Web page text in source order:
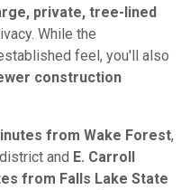
private, tree-lined
While the
feel, you'll also
construction
from Wake Forest,
and E. Carroll
from Falls Lake State